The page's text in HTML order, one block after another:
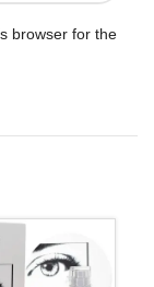
browser for the